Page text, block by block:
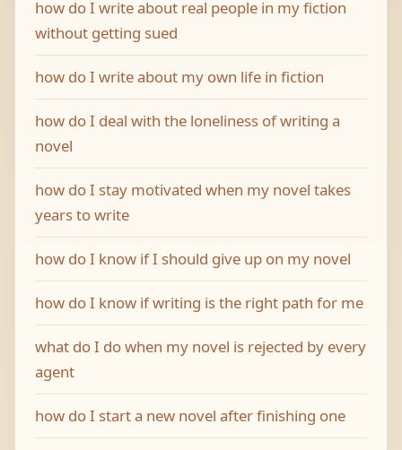
how do I write about real people in my fiction
without getting sued
how do I write about my own life in fiction
how do I deal with the loneliness of writing a
novel
how do I stay motivated when my novel takes
years to write
how do I know if I should give up on my novel
how do I know if writing is the right path for me
what do I do when my novel is rejected by every
agent
how do I start a new novel after finishing one